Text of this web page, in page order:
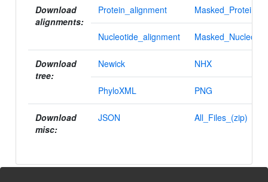
Download
alignments:
Protein_alignment
Nucleotide_alignment
Download
tree:
Newick NHX
PhyloXML PNG
Download
misc:
JSON All_Files_(zip)